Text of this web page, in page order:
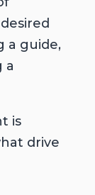
a guide,
a
is
drive